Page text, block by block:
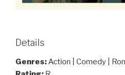
Details
Genres:Action | Comedy |